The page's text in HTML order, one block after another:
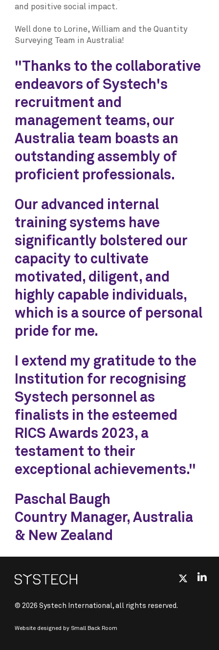
and positive social impact.
Well done to Lorine, William and the Quantity
Surveying Team in Australia!
"Thanks to the collaborative
endeavors of Systech's
recruitment and
management teams, our
Australia team boasts an
outstanding assembly of
proficient professionals.
Our advanced internal
training systems have
significantly bolstered our
capacity to cultivate
motivated, diligent, and
highly capable individuals,
which is a source of personal
pride for me.
I extend my gratitude to the
Institution for recognising
Systech personnel as
finalists in the esteemed
RICS Awards 2023, a
testament to their
exceptional achievements."
Paschal Baugh
Country Manager, Australia
& New Zealand
© 2026 Systech International, all rights reserved.
Website designed by Small Back Room